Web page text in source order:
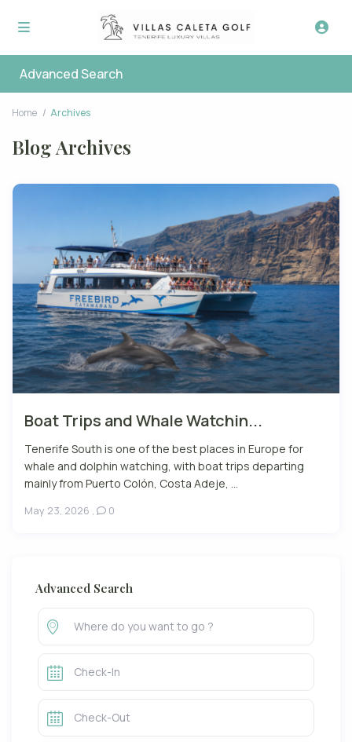
Advanced Search
Home Archives
Blog Archives
Boat Trips and Whale Watchin...
Tenerife South is one of the best places in Europe for
whale and dolphin watching, with boat trips departing
mainly from Puerto Colón, Costa Adeje, ...
May 23, 2026 , 0
Advanced Search